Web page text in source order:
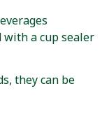
with a cup sealer
they can be